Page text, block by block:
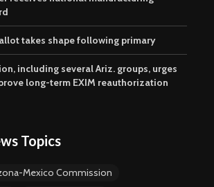
takes shape following primary
including several Ariz. groups, urges
long-term EXIM reauthorization
Topics
Mexico Commission